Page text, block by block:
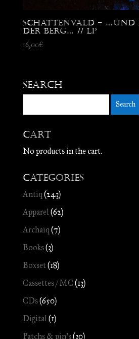
Schattenvald – …Und
der Berg… // LP
16,00€
Search
Cart
No products in the cart.
Categories
Antiq (243)
Apparel (62)
Archaïq (7)
Books(3)
Boxset(18)
Cassettes / MC (13)
CDs(650)
Digital (1)
Patchs & pin's(30)